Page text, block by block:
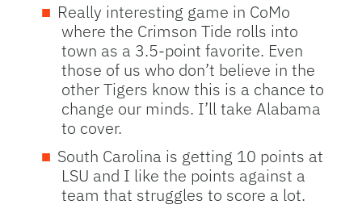
Really interesting game in CoMo
where the Crimson Tide rolls into
town as a 3.5-point favorite. Even
those of us who don’t believe in the
other Tigers know this is a chance to
change our minds. I’ll take Alabama
to cover.
South Carolina is getting 10 points at
LSU and I like the points against a
team that struggles to score a lot.